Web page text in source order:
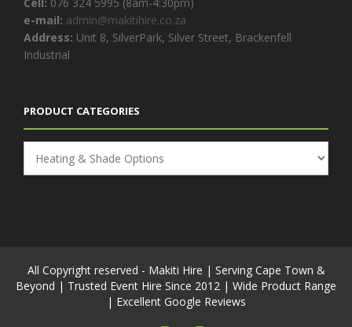
e-mail: admin@makitihire.co.za
Address: Unit 8, SilverPark, Silver Street, Brackenfell
Industrial
PRODUCT CATEGORIES
All Copyright reserved - Makiti Hire | Serving Cape Town &
Beyond | Trusted Event Hire Since 2012 | Wide Product Range
| Excellent Google Reviews